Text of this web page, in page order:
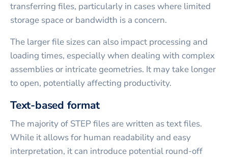
transferring files, particularly in cases where limited
storage space or bandwidth is a concern.
The larger file sizes can also impact processing and
loading times, especially when dealing with complex
assemblies or intricate geometries. It may take longer
to open, potentially affecting productivity.
Text-based format
The majority of STEP files are written as text files.
While it allows for human readability and easy
interpretation, it can introduce potential round-off